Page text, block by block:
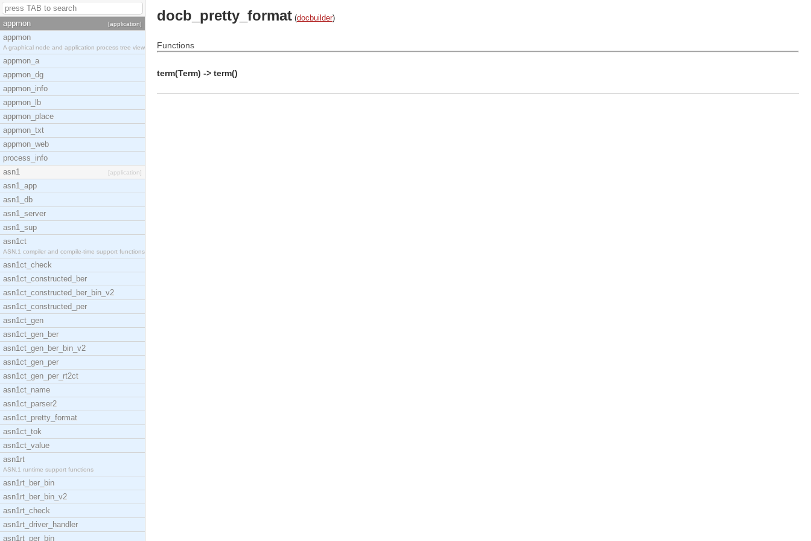
appmon [application]
appmon
A graphical node and application process tree view
appmon_a
appmon_dg
appmon_info
appmon_lb
appmon_place
appmon_txt
appmon_web
process_info
asn1
[application]
asn1_app
asn1_db
asn1_server
asn1_sup
asn1ct
ASN.1 compiler and compile-time support functions
asn1ct_check
asn1ct_constructed_ber
asn1ct_constructed_ber_bin_v2
asn1ct_constructed_per
asn1ct_gen
asn1ct_gen_ber
asn1ct_gen_ber_bin_v2
asn1ct_gen_per
asn1ct_gen_per_rt2ct
asn1ct_name
asn1ct_parser2
asn1ct_pretty_format
asn1ct_tok
asn1ct_value
asn1rt
ASN.1 runtime support functions
asn1rt_ber_bin
asn1rt_ber_bin_v2
asn1rt_check
asn1rt_driver_handler
asn1rt_per_bin
docb_pretty_format (docbuilder)
Functions
term(Term) -> term()